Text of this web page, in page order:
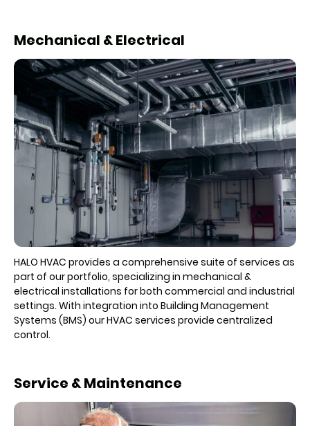
Mechanical & Electrical
HALO HVAC provides a comprehensive suite of services as
part of our portfolio, specializing in mechanical &
electrical installations for both commercial and industrial
settings. With integration into Building Management
Systems (BMS) our HVAC services provide centralized
control.
Service & Maintenance